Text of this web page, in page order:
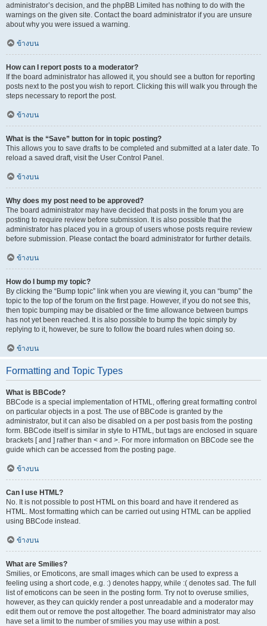
administrator’s decision, and the phpBB Limited has nothing to do with the
warnings on the given site. Contact the board administrator if you are unsure
about why you were issued a warning.
ข้างบน
How can I report posts to a moderator?
If the board administrator has allowed it, you should see a button for reporting
posts next to the post you wish to report. Clicking this will walk you through the
steps necessary to report the post.
ข้างบน
What is the “Save” button for in topic posting?
This allows you to save drafts to be completed and submitted at a later date. To
reload a saved draft, visit the User Control Panel.
ข้างบน
Why does my post need to be approved?
The board administrator may have decided that posts in the forum you are
posting to require review before submission. It is also possible that the
administrator has placed you in a group of users whose posts require review
before submission. Please contact the board administrator for further details.
ข้างบน
How do I bump my topic?
By clicking the “Bump topic” link when you are viewing it, you can “bump” the
topic to the top of the forum on the first page. However, if you do not see this,
then topic bumping may be disabled or the time allowance between bumps
has not yet been reached. It is also possible to bump the topic simply by
replying to it, however, be sure to follow the board rules when doing so.
ข้างบน
Formatting and Topic Types
What is BBCode?
BBCode is a special implementation of HTML, offering great formatting control
on particular objects in a post. The use of BBCode is granted by the
administrator, but it can also be disabled on a per post basis from the posting
form. BBCode itself is similar in style to HTML, but tags are enclosed in square
brackets [ and ] rather than < and >. For more information on BBCode see the
guide which can be accessed from the posting page.
ข้างบน
Can I use HTML?
No. It is not possible to post HTML on this board and have it rendered as
HTML. Most formatting which can be carried out using HTML can be applied
using BBCode instead.
ข้างบน
What are Smilies?
Smilies, or Emoticons, are small images which can be used to express a
feeling using a short code, e.g. :) denotes happy, while :( denotes sad. The full
list of emoticons can be seen in the posting form. Try not to overuse smilies,
however, as they can quickly render a post unreadable and a moderator may
edit them out or remove the post altogether. The board administrator may also
have set a limit to the number of smilies you may use within a post.